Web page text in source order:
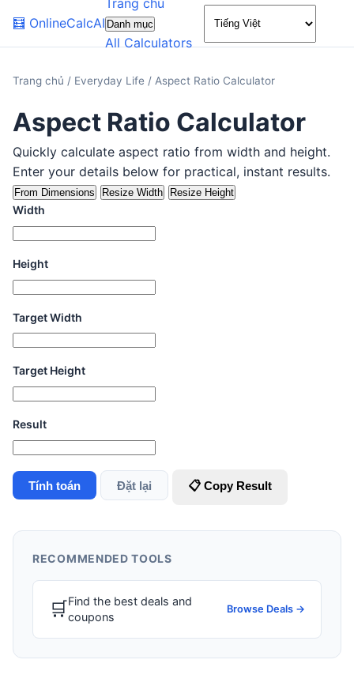
🧮 OnlineCalcAI
Trang chủ
Danh mục
All Calculators
🌙
Trang chủ / Everyday Life / Aspect Ratio Calculator
Aspect Ratio Calculator
Quickly calculate aspect ratio from width and height.
Enter your details below for practical, instant results.
From Dimensions Resize Width Resize Height
Width
Height
Target Width
Target Height
Result
Tính toán Đặt lại 📋 Copy Result
RECOMMENDED TOOLS
🛒Find the best deals and
coupons
Browse Deals →